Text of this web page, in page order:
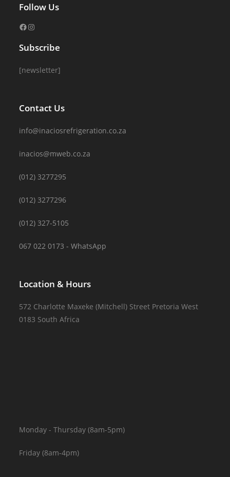
Follow Us
Subscribe
[newsletter]
Contact Us
info@inaciosrefrigeration.co.za
inacios@mweb.co.za
(012) 3277295
(012) 3277296
(012) 327-5105
067 022 0173 - WhatsApp
Location & Hours
572 Charlotte Maxeke (Mitchell) Street Pretoria West
0183 South Africa
Monday - Thursday (8am-5pm)
Friday (8am-4pm)